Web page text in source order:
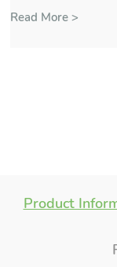
Read More >
Product